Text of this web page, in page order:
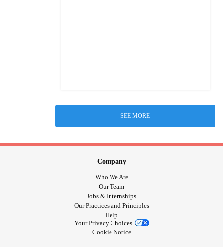
SEE MORE
Company
Who We Are
Our Team
Jobs & Internships
Our Practices and Principles
Help
Your Privacy Choices
Cookie Notice